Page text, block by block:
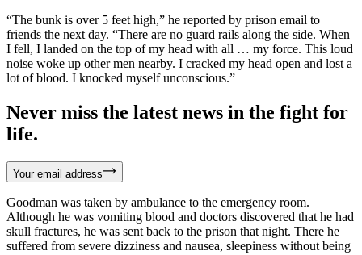
“The bunk is over 5 feet high,” he reported by prison email to
friends the next day. “There are no guard rails along the side. When
I fell, I landed on the top of my head with all … my force. This loud
noise woke up other men nearby. I cracked my head open and lost a
lot of blood. I knocked myself unconscious.”
Never miss the latest news in the fight for
life.
Your email address
Goodman was taken by ambulance to the emergency room.
Although he was vomiting blood and doctors discovered that he had
skull fractures, he was sent back to the prison that night. There he
suffered from severe dizziness and nausea, sleepiness without being